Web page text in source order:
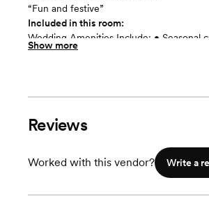
“Fun and festive”
Included in this room:
Wedding Amenities Include: • Seasonal
Custom printed menus • Assistance
and drinks delivered to your crew while
Show more
Reviews
Worked with this vendor? Write a